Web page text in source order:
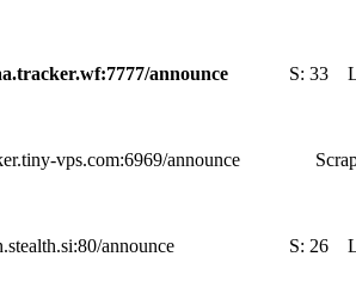
announce S: 33
vps.com:6969/announce
announce S: 26